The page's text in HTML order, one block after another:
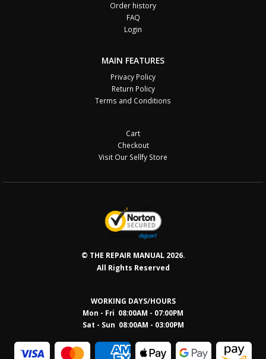
Order history
FAQ
Login
MAIN FEATURES
Privacy Policy
Return Policy
Terms and Conditions
Cart
Checkout
Visit Our Sellfy Store
© THE REPAIR MANUAL 2026.
All Rights Reserved
WORKING DAYS/HOURS
Mon - Fri 08:00AM - 07:00PM
Sat - Sun 08:00AM - 03:00PM